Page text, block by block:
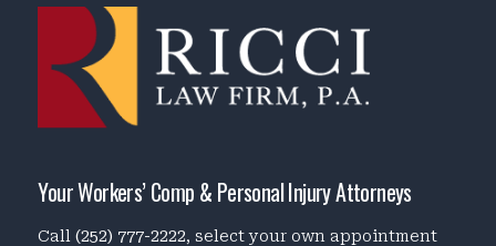
Your Workers’ Comp & Personal Injury Attorneys
Call(252) 777-2222, select your own appointment